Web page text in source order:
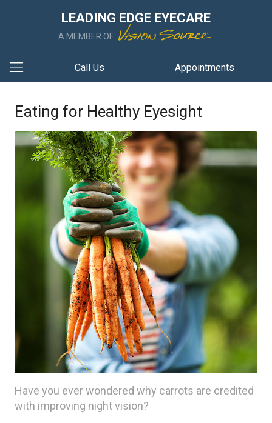
LEADING EDGE EYECARE
A MEMBER OF
Call Us Appointments
Eating for Healthy Eyesight
Have you ever wondered why carrots are credited
with improving night vision?